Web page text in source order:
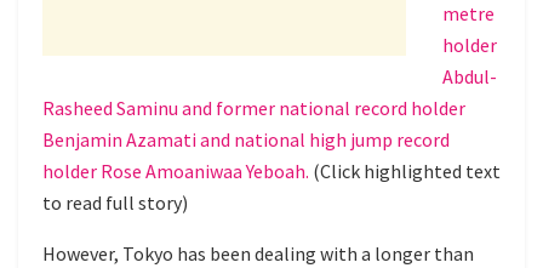
metre
holder
Abdul-
Rasheed Saminu and former national record holder
Benjamin Azamati and national high jump record
holder Rose Amoaniwaa Yeboah. (Click highlighted text
to read full story)
However, Tokyo has been dealing with a longer than